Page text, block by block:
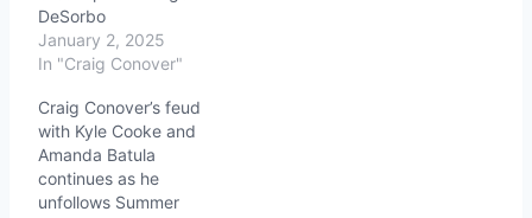
DeSorbo
January 2, 2025
In "Craig Conover"
Craig Conover’s feud
with Kyle Cooke and
Amanda Batula
continues as he
unfollows Summer